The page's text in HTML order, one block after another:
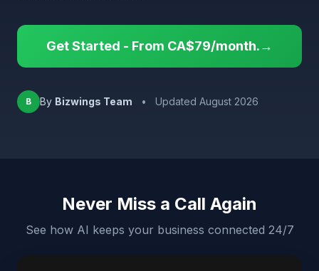
Get Started - From CA$79/month.→
B By Bizwings Team • Updated August 2026
Never Miss a Call Again
See how AI keeps your business connected 24/7